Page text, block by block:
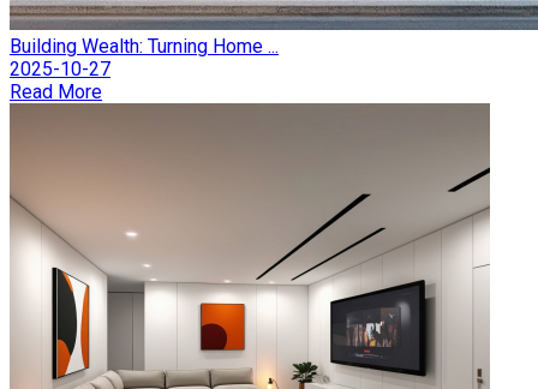
Building Wealth: Turning Home ...
2025-10-27
Read More